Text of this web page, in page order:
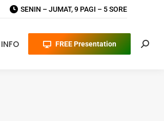
SENIN – JUMAT, 9 PAGI – 5 SORE
INFO FREE Presentation